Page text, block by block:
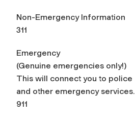
Non-Emergency Information
311
Emergency
(Genuine emergencies only!)
This will connect you to police
and other emergency services.
911